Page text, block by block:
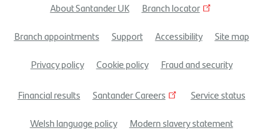
Footer
menu
About Santander UK
Branch locator
Branch appointments
Support Accessibility
Site map
Privacy policy
Cookie policy Fraud and security
Financial results Santander Careers
Service status
Welsh language policy
Modern slavery statement